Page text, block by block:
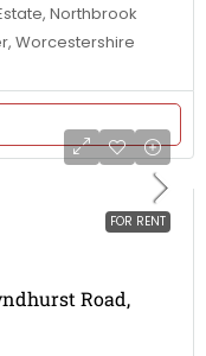
Northbrook
Worcestershire
FOR RENT
Road,